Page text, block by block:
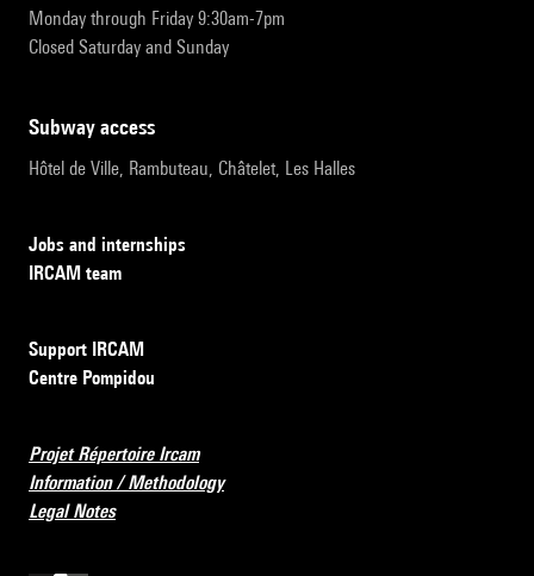
Monday through Friday 9:30am-7pm
Closed Saturday and Sunday
subway access
Hôtel de Ville, Rambuteau, Châtelet, Les Halles
Jobs and internships
IRCAM team
Support IRCAM
Centre Pompidou
Projet Répertoire Ircam
Information / Methodology
Legal Notes